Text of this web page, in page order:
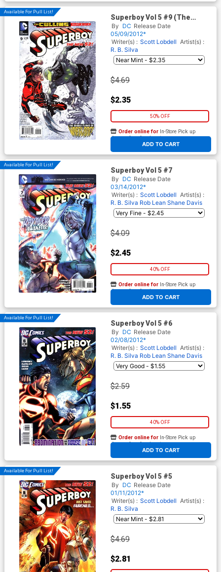
Available For Pull List!
Superboy Vol 5 #9 (The
Culling Part 2)
By DC Release Date
05/09/2012*
Writer(s) : Scott Lobdell Artist(s) :
R. B. Silva
$4.69
$2.35
50% OFF
ADD TO CART
Order online for In-Store Pick up
At any of our four locations
Available For Pull List!
Superboy Vol 5 #7
By DC Release Date
03/14/2012*
Writer(s) : Scott Lobdell Artist(s) :
R. B. Silva Rob Lean Shane Davis
$4.09
$2.45
40% OFF
ADD TO CART
Order online for In-Store Pick up
At any of our four locations
Available For Pull List!
Superboy Vol 5 #6
By DC Release Date
02/08/2012*
Writer(s) : Scott Lobdell Artist(s) :
R. B. Silva Rob Lean Shane Davis
$2.59
$1.55
40% OFF
ADD TO CART
Order online for In-Store Pick up
At any of our four locations
Available For Pull List!
Superboy Vol 5 #5
By DC Release Date
01/11/2012*
Writer(s) : Scott Lobdell Artist(s) :
R. B. Silva
$4.69
$2.81